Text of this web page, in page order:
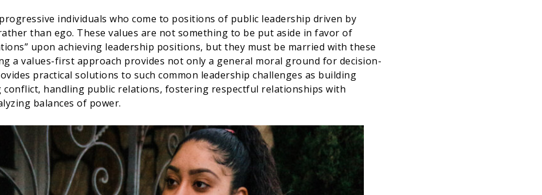
individuals who come to positions of public leadership driven by
than ego. These values are not something to be put aside in favor of
upon achieving leadership positions, but they must be married with these
a values-first approach provides not only a general moral ground for decision-
practical solutions to such common leadership challenges as building
conflict, handling public relations, fostering respectful relationships with
balances of power.